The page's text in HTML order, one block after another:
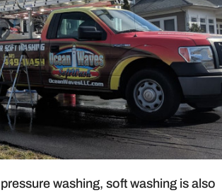
washing, soft washing is also